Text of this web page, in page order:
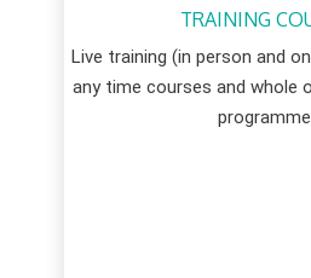
TRAINING
Live training (in person and
any time courses and whole